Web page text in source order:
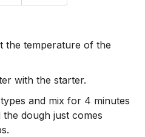
the temperature of the
with the starter.
and mix for 4 minutes
dough just comes